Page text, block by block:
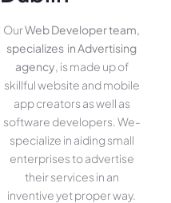
OurWeb Developer team,
specializes in Advertising
agency, is made up of
skillful website­ and mobile
app creators as well as
software­ developers. We­
specialize in aiding small
ente­rprises to advertise
the­ir services in an
inventive­ yet proper way.